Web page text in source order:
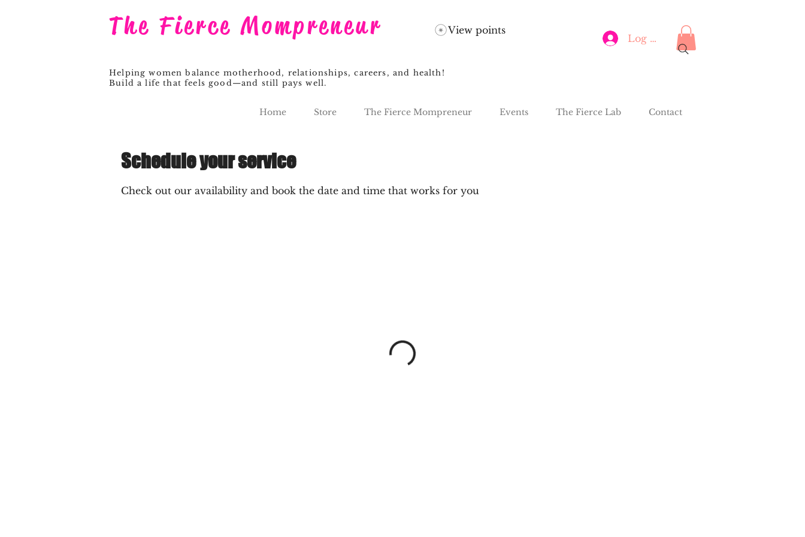
The Fierce Mompreneur View points
Log In
Helping women balance motherhood, relationships, careers, and health!
Build a life that feels good—and still pays well.
Home Store The Fierce Mompreneur Events The Fierce Lab Contact
Schedule your service
Check out our availability and book the date and time that works for you